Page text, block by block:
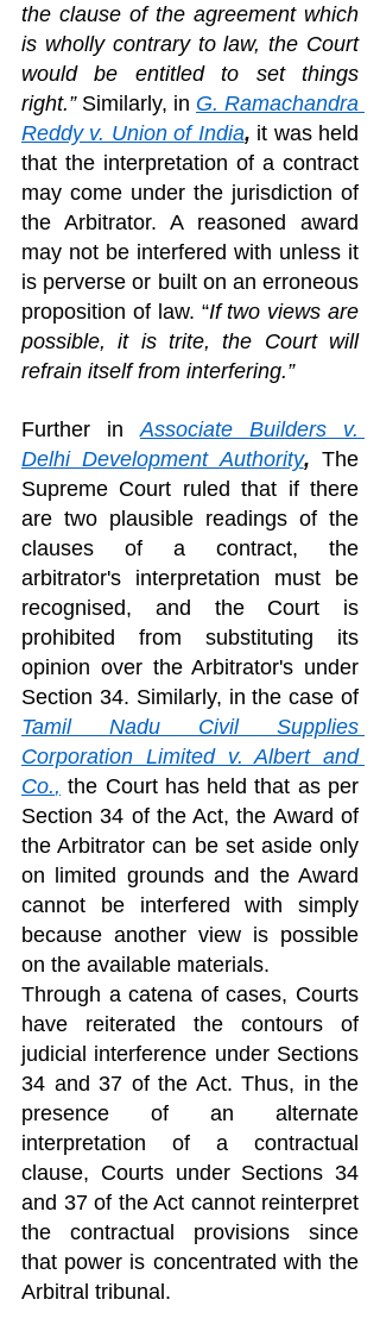
the clause of the agreement which
is wholly contrary to law, the Court
would be entitled to set things
right.” Similarly, in G. Ramachandra
Reddy v. Union of India, it was held
that the interpretation of a contract
may come under the jurisdiction of
the Arbitrator. A reasoned award
may not be interfered with unless it
is perverse or built on an erroneous
proposition of law. “If two views are
possible, it is trite, the Court will
refrain itself from interfering.”
Further in Associate Builders v.
Delhi Development Authority, The
Supreme Court ruled that if there
are two plausible readings of the
clauses of a contract, the
arbitrator's interpretation must be
recognised, and the Court is
prohibited from substituting its
opinion over the Arbitrator's under
Tamil Nadu Civil Supplies
Corporation Limited v. Albert and
Co., the Court has held that as per
Section 34 of the Act, the Award of
the Arbitrator can be set aside only
on limited grounds and the Award
cannot be interfered with simply
because another view is possible
on the available materials.
Through a catena of cases, Courts
have reiterated the contours of
judicial interference under Sections
34 and 37 of the Act. Thus, in the
presence of an alternate
interpretation of a contractual
clause, Courts under Sections 34
and 37 of the Act cannot reinterpret
the contractual provisions since
that power is concentrated with the
Arbitral tribunal.